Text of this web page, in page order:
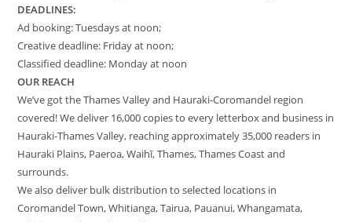
DEADLINES:
Ad booking: Tuesdays at noon;
Creative deadline: Friday at noon;
Classified deadline: Monday at noon
OUR REACH
We’ve got the Thames Valley and Hauraki-Coromandel region
covered! We deliver 16,000 copies to every letterbox and business in
Hauraki-Thames Valley, reaching approximately 35,000 readers in
Hauraki Plains, Paeroa, Waihī, Thames, Thames Coast and
surrounds.
We also deliver bulk distribution to selected locations in
Coromandel Town, Whitianga, Tairua, Pauanui, Whangamata,